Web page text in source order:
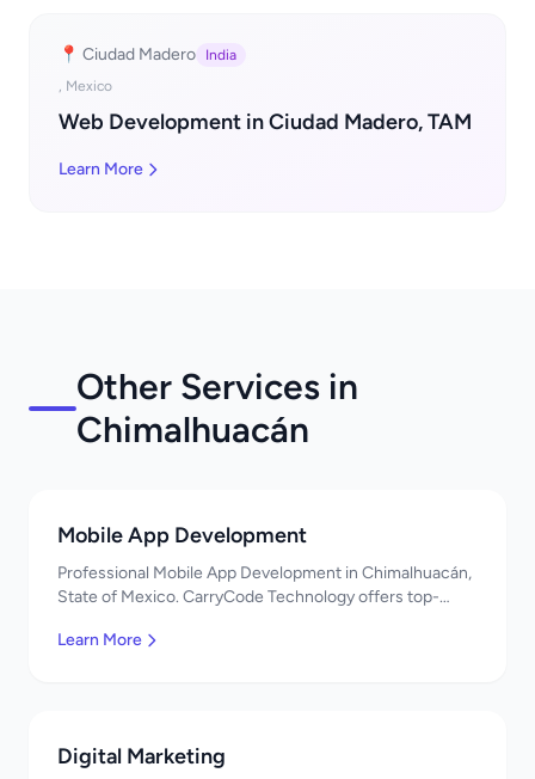
📍 Ciudad Madero
India
, Mexico
Web Development in Ciudad Madero, TAM
Learn More
Other Services in
Chimalhuacán
Mobile App Development
Professional Mobile App Development in Chimalhuacán,
State of Mexico. CarryCode Technology offers top-
Learn More
Digital Marketing